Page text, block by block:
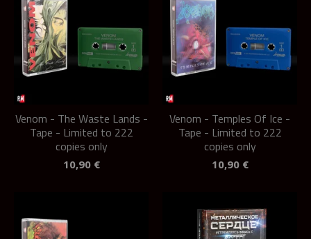
Venom - The Waste Lands -
Tape - Limited to 222
copies only
10,90 €
Venom - Temples Of Ice -
Tape - Limited to 222
copies only
10,90 €